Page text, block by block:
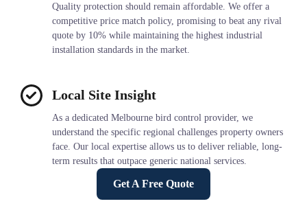
Quality protection should remain affordable. We offer a
competitive price match policy, promising to beat any rival
quote by 10% while maintaining the highest industrial
installation standards in the market.
Local Site Insight
As a dedicated Melbourne bird control provider, we
understand the specific regional challenges property owners
face. Our local expertise allows us to deliver reliable, long-
term results that outpace generic national services.
Get A Free Quote